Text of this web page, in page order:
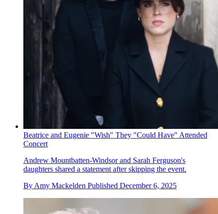
Beatrice and Eugenie "Wish" They "Could Have" Attended
Concert
Andrew Mountbatten-Windsor and Sarah Ferguson's
daughters shared a statement after skipping the event.
By Amy Mackelden Published December 6, 2025